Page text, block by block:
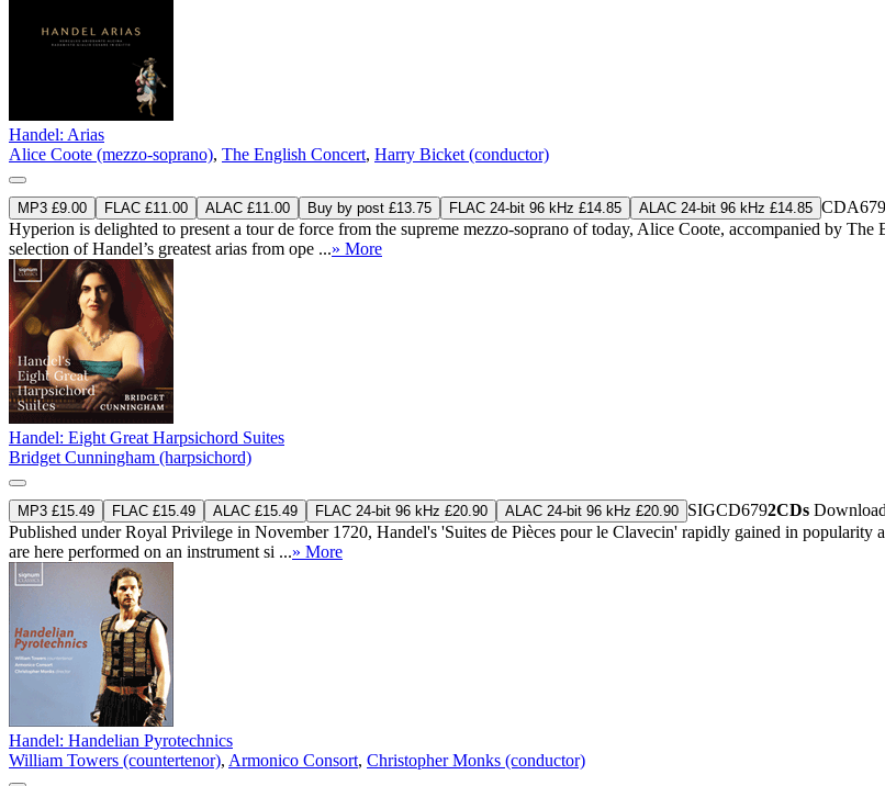
Handel: Arias
Alice Coote (mezzo-soprano), The English Concert, Harry Bicket (conductor)
MP3 £9.00 FLAC £11.00 ALAC £11.00 Buy by post £13.75 FLAC 24-bit 96 kHz £14.85 ALAC 24-bit 96 kHz £14.85
Hyperion is delighted to present a tour de force from the supreme mezzo-soprano of today, Alice Coote, accompanied by
selection of Handel’s greatest arias from ope ...» More
Handel: Eight Great Harpsichord Suites
Bridget Cunningham (harpsichord)
MP3 £15.49 FLAC £15.49 ALAC £15.49 FLAC 24-bit 96 kHz £20.90 ALAC 24-bit 96 kHz £20.90 SIGCD6792CDs
Published under Royal Privilege in November 1720, Handel's 'Suites de Pièces pour le Clavecin' rapidly gained in popularity
are here performed on an instrument si ...» More
Handel: Handelian Pyrotechnics
William Towers (countertenor), Armonico Consort, Christopher Monks (conductor)